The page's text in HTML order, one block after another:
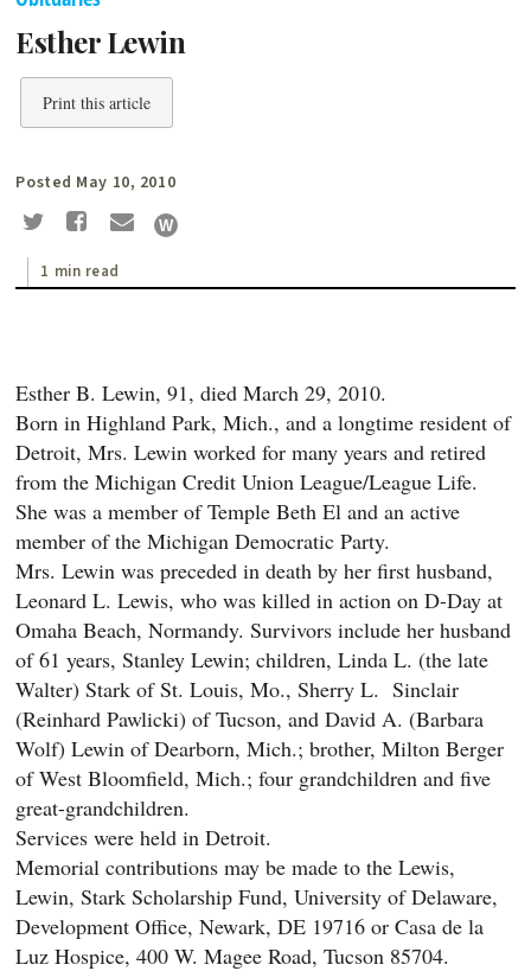
Esther Lewin
Print this article
Posted May 10, 2010
1 min read
Esther B. Lewin, 91, died March 29, 2010.
Born in Highland Park, Mich., and a longtime resident of
Detroit, Mrs. Lewin worked for many years and retired
from the Michigan Credit Union League/League Life.
She was a member of Temple Beth El and an active
member of the Michigan Democratic Party.
Mrs. Lewin was preceded in death by her first husband,
Leonard L. Lewis, who was killed in action on D-Day at
Omaha Beach, Normandy. Survivors include her husband
of 61 years, Stanley Lewin; children, Linda L. (the late
Walter) Stark of St. Louis, Mo., Sherry L. Sinclair
(Reinhard Pawlicki) of Tucson, and David A. (Barbara
Wolf) Lewin of Dearborn, Mich.; brother, Milton Berger
of West Bloomfield, Mich.; four grandchildren and five
great-grandchildren.
Services were held in Detroit.
Memorial contributions may be made to the Lewis,
Lewin, Stark Scholarship Fund, University of Delaware,
Development Office, Newark, DE 19716 or Casa de la
Luz Hospice, 400 W. Magee Road, Tucson 85704.